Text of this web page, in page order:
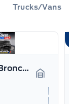
Trucks/Vans
2026 Ford Bronco Sport